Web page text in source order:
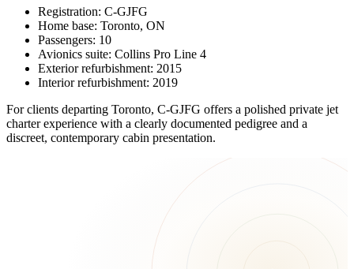
Registration: C-GJFG
Home base: Toronto, ON
Passengers: 10
Avionics suite: Collins Pro Line 4
Exterior refurbishment: 2015
Interior refurbishment: 2019
For clients departing Toronto, C-GJFG offers a polished private jet
charter experience with a clearly documented pedigree and a
discreet, contemporary cabin presentation.